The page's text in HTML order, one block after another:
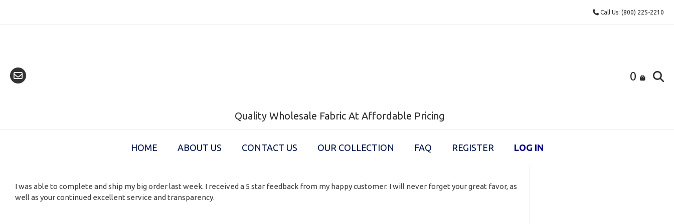
Call Us: (800) 225-2210
Quality Wholesale Fabric At Affordable Pricing
0
HOME ABOUT US CONTACT US OUR COLLECTION FAQ REGISTER LOG IN
I was able to complete and ship my big order last week. I received a 5 star feedback from my happy customer. I will never forget your great favor, as
well as your continued excellent service and transparency.